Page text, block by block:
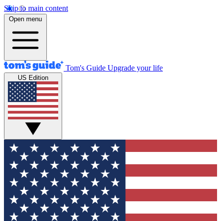
Skip to main content
Open menu
Tom's Guide Upgrade your life
US Edition